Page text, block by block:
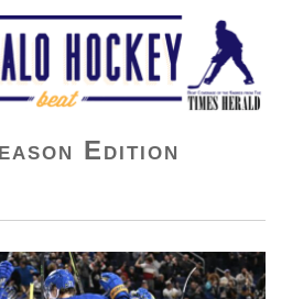
Beat
Edition